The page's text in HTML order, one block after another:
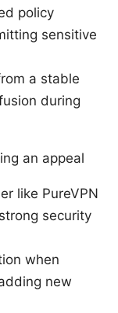
policy
sensitive
a stable
during
an appeal
like PureVPN
security
when
new